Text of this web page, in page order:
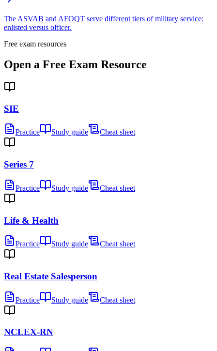
The ASVAB and AFOQT serve different tiers of military service:
enlisted versus officer.
Free exam resources
Open a Free Exam Resource
SIE
Practice Study guide Cheat sheet
Series 7
Practice Study guide Cheat sheet
Life & Health
Practice Study guide Cheat sheet
Real Estate Salesperson
Practice Study guide Cheat sheet
NCLEX-RN